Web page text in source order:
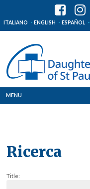
ITALIANO ENGLISH ESPAÑOL
MENU
Ricerca
Title: